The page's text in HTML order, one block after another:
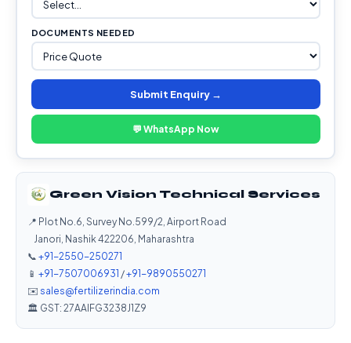
DOCUMENTS NEEDED
Submit Enquiry →
💬 WhatsApp Now
Green Vision Technical Services
📍 Plot No.6, Survey No.599/2, Airport Road
Janori, Nashik 422206, Maharashtra
📞 +91-2550-250271
📱 +91-7507006931 /+91-9890550271
✉️ sales@fertilizerindia.com
🏛️ GST: 27AAIFG3238J1Z9